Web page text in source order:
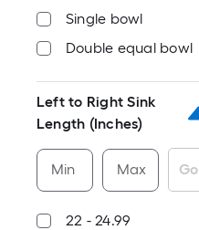
Single bowl
Double equal bowl
Left to Right Sink
Length (Inches)
Min Max Go
22 - 24.99